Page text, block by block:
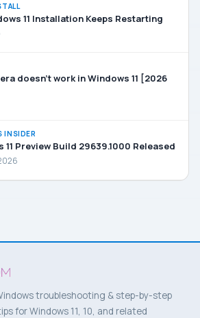
11 Installation Keeps Restarting
doesn’t work in Windows 11 [2026
INSIDER
11 Preview Build 29639.1000 Released
troubleshooting & step-by-step
for Windows 11, 10, and related